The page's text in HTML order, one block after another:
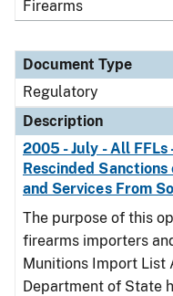
Firearms
Document Type
Regulatory
Description
2005 - July - All
Rescinded
and Services From
The purpose of this
firearms importers
Munitions Import List
Department of State